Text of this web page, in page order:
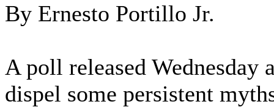
By Ernesto Portillo Jr.
A poll released Wednesday
dispel some persistent